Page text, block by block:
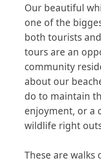
Our beautiful
one of the
both tourists
tours are an
community
about our
do to maintain
enjoyment, or a
wildlife right
These are